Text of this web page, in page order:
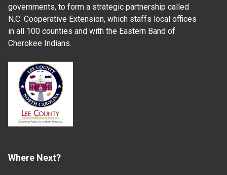
governments, to form a strategic partnership called
N.C. Cooperative Extension, which staffs local offices
in all 100 counties and with the Eastern Band of
Cherokee Indians.
Where Next?